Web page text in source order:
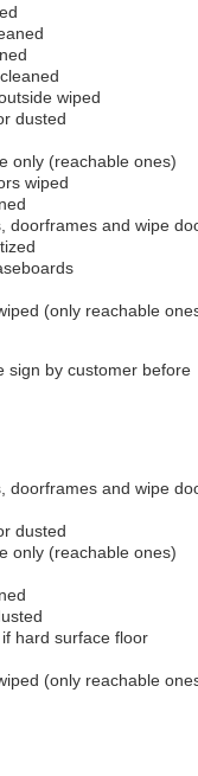
wiped
dusted
only (reachable ones)
wiped
doorframes and wipe
(only reachable
sign by customer before
doorframes and wipe
dusted
only (reachable ones)
hard surface floor
(only reachable